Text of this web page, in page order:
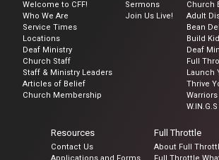
Welcome to CFF!
Who We Are
Service Times
Locations
Deaf Ministry
Church Staff
Staff & Ministry Leaders
Articles of Belief
Church Membership
Sermons
Join Us Live!
Church
Adult
Bean
Build
Deaf
Full
Launch
Thrive
Warriors
W.IN.G.S
Resources
Contact Us
Applications and Forms
Full Throttle
About Full
Full Throttle